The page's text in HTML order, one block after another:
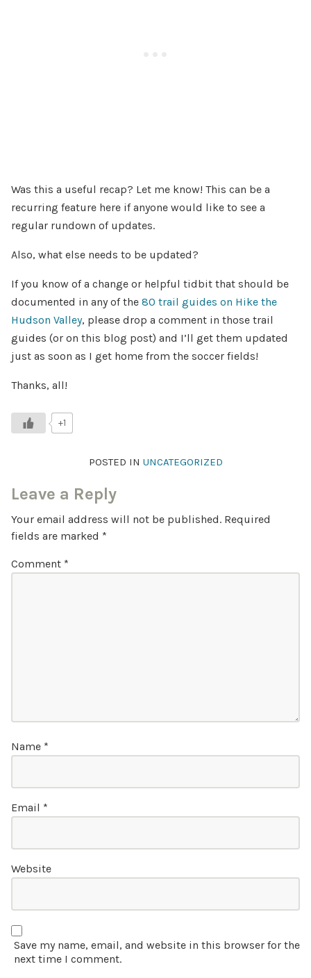
Was this a useful recap? Let me know! This can be a
recurring feature here if anyone would like to see a
regular rundown of updates.
Also, what else needs to be updated?
If you know of a change or helpful tidbit that should be
documented in any of the 80 trail guides on Hike the
Hudson Valley, please drop a comment in those trail
guides (or on this blog post) and I’ll get them updated
just as soon as I get home from the soccer fields!
Thanks, all!
+1
POSTED IN UNCATEGORIZED
Leave a Reply
Your email address will not be published. Required
fields are marked *
Comment *
Name *
Email *
Website
Save my name, email, and website in this browser for the
next time I comment.